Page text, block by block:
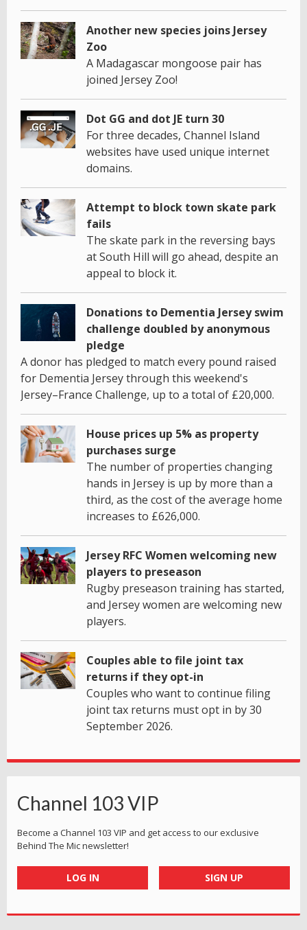
Another new species joins Jersey
Zoo
A Madagascar mongoose pair has
joined Jersey Zoo!
Dot GG and dot JE turn 30
For three decades, Channel Island
websites have used unique internet
domains.
Attempt to block town skate park
fails
The skate park in the reversing bays
at South Hill will go ahead, despite an
appeal to block it.
Donations to Dementia Jersey swim
challenge doubled by anonymous
pledge
A donor has pledged to match every pound raised
for Dementia Jersey through this weekend's
Jersey–France Challenge, up to a total of £20,000.
House prices up 5% as property
purchases surge
The number of properties changing
hands in Jersey is up by more than a
third, as the cost of the average home
increases to £626,000.
Jersey RFC Women welcoming new
players to preseason
Rugby preseason training has started,
and Jersey women are welcoming new
players.
Couples able to file joint tax
returns if they opt-in
Couples who want to continue filing
joint tax returns must opt in by 30
September 2026.
Channel 103 VIP
Become a Channel 103 VIP and get access to our exclusive
Behind The Mic newsletter!
LOG IN SIGN UP